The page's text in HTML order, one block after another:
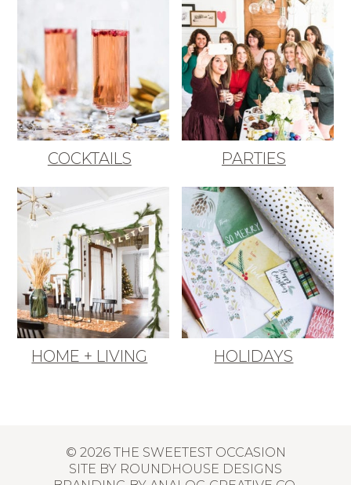
COCKTAILS PARTIES
HOME + LIVING HOLIDAYS
© 2026 THE SWEETEST OCCASION
SITE BY ROUNDHOUSE DESIGNS